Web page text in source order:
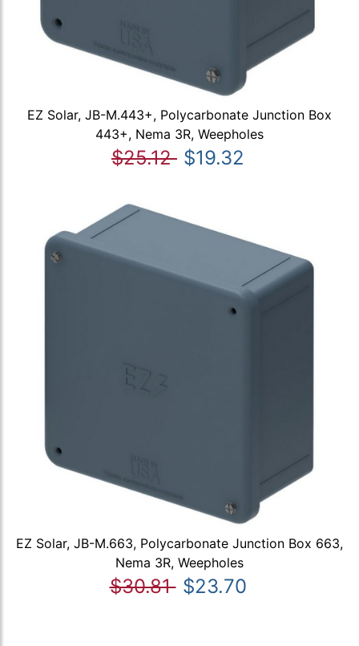
EZ Solar, JB-M.443+, Polycarbonate Junction Box
443+, Nema 3R, Weepholes
$25.12 $19.32
EZ Solar, JB-M.663, Polycarbonate Junction Box 663,
Nema 3R, Weepholes
$30.81 $23.70